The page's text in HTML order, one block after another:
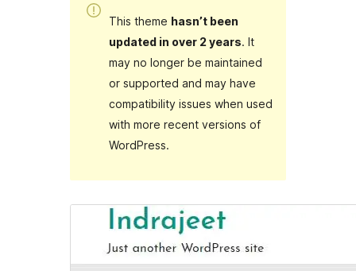
This theme hasn’t been
updated in over 2 years. It
may no longer be maintained
or supported and may have
compatibility issues when used
with more recent versions of
WordPress.